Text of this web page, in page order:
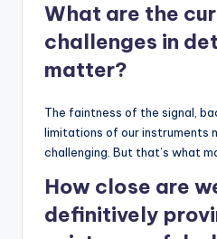
What are the
challenges in
matter?
The faintness of the signal,
limitations of our instruments
challenging. But that’s what
How close are
definitively